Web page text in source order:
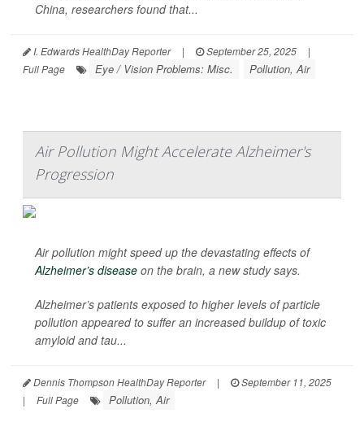
China, researchers found that...
I. Edwards HealthDay Reporter | September 25, 2025
|
Full Page
Eye / Vision Problems: Misc. Pollution, Air
Air Pollution Might Accelerate Alzheimer's
Progression
Air pollution might speed up the devastating effects of
Alzheimer’s disease on the brain, a new study says.
Alzheimer’s patients exposed to higher levels of particle
pollution appeared to suffer an increased buildup of toxic
amyloid and tau...
Dennis Thompson HealthDay Reporter |
September 11, 2025
|
Full Page Pollution, Air